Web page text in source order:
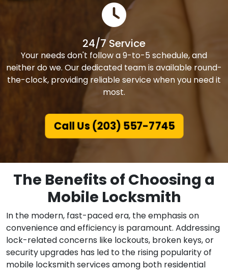
24/7 Service
Your needs don't follow a 9-to-5 schedule, and
neither do we. Our dedicated team is available round-
the-clock, providing reliable service when you need it
most.
Call Us (203) 557-7745
The Benefits of Choosing a
Mobile Locksmith
In the modern, fast-paced era, the emphasis on
convenience and efficiency is paramount. Addressing
lock-related concerns like lockouts, broken keys, or
security upgrades has led to the rising popularity of
mobile locksmith services among both residential